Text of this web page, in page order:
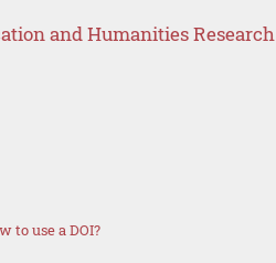
and Humanities Research
to use a DOI?